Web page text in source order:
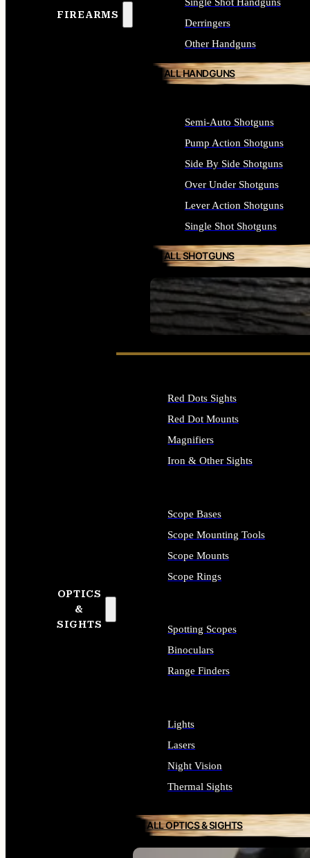
FIREARMS
SEE ALL FIREARMS
Single Shot Handguns
Derringers
Other Handguns
ALL HANDGUNS
Semi-Auto Shotguns
Pump Action Shotguns
Side By Side Shotguns
Over Under Shotguns
Lever Action Shotguns
Single Shot Shotguns
ALL SHOTGUNS
OPTICS
&
SIGHTS
Red Dots Sights
Red Dot Mounts
Magnifiers
Iron & Other Sights
Scope Bases
Scope Mounting Tools
Scope Mounts
Scope Rings
Spotting Scopes
Binoculars
Range Finders
Lights
Lasers
Night Vision
Thermal Sights
ALL OPTICS & SIGHTS